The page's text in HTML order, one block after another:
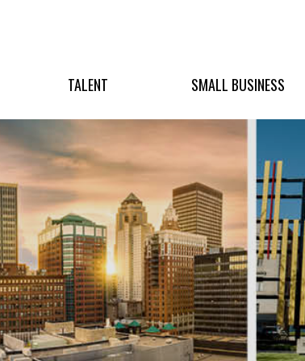
TALENT SMALL BUSINESS